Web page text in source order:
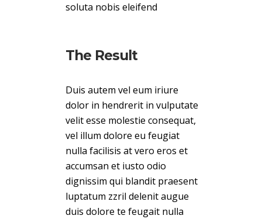
soluta nobis eleifend
The Result
Duis autem vel eum iriure
dolor in hendrerit in vulputate
velit esse molestie consequat,
vel illum dolore eu feugiat
nulla facilisis at vero eros et
accumsan et iusto odio
dignissim qui blandit praesent
luptatum zzril delenit augue
duis dolore te feugait nulla